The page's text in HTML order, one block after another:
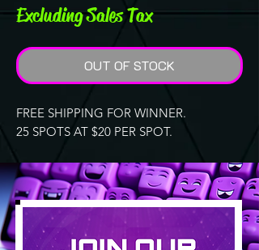
Excluding Sales Tax
OUT OF STOCK
FREE SHIPPING FOR WINNER.
25 SPOTS AT $20 PER SPOT.